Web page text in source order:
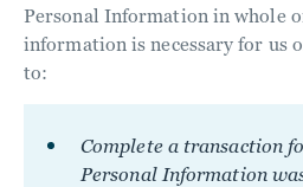
Personal Information in whole
information is necessary for us
to:
Complete a transaction
Personal Information